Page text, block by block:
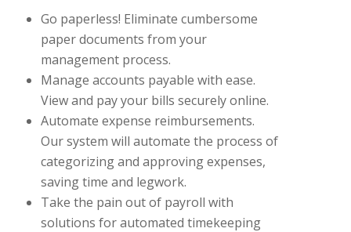
Go paperless! Eliminate cumbersome
paper documents from your
management process.
Manage accounts payable with ease.
View and pay your bills securely online.
Automate expense reimbursements.
Our system will automate the process of
categorizing and approving expenses,
saving time and legwork.
Take the pain out of payroll with
solutions for automated timekeeping